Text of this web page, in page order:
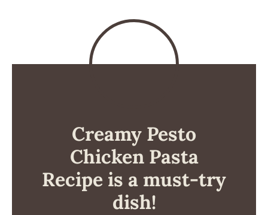
Creamy Pesto
Chicken Pasta
Recipe is a must-try
dish!